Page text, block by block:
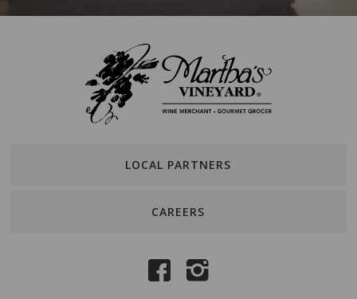
LOCAL PARTNERS
CAREERS